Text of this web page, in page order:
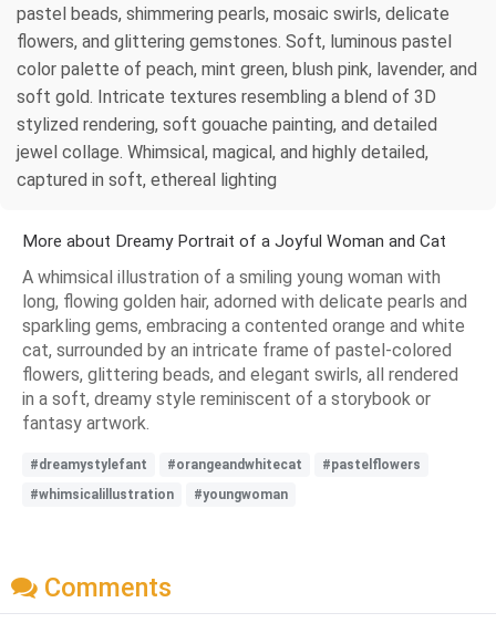
pastel beads, shimmering pearls, mosaic swirls, delicate
flowers, and glittering gemstones. Soft, luminous pastel
color palette of peach, mint green, blush pink, lavender, and
soft gold. Intricate textures resembling a blend of 3D
stylized rendering, soft gouache painting, and detailed
jewel collage. Whimsical, magical, and highly detailed,
captured in soft, ethereal lighting
More about Dreamy Portrait of a Joyful Woman and Cat
A whimsical illustration of a smiling young woman with
long, flowing golden hair, adorned with delicate pearls and
sparkling gems, embracing a contented orange and white
cat, surrounded by an intricate frame of pastel-colored
flowers, glittering beads, and elegant swirls, all rendered
in a soft, dreamy style reminiscent of a storybook or
fantasy artwork.
#dreamystylefant #orangeandwhitecat
#pastelflowers
#whimsicalillustration
#youngwoman
Comments